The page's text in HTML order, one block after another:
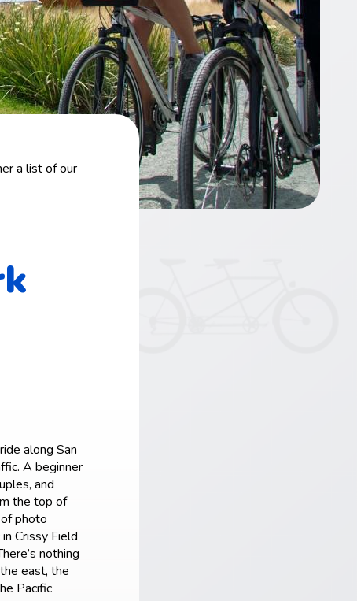
a list of our
along San
A beginner
and
the top of
photo
Crissy Field
nothing
east, the
Pacific